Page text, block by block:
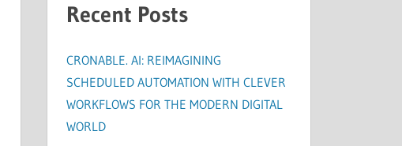
Recent Posts
CRONABLE. AI: REIMAGINING
SCHEDULED AUTOMATION WITH CLEVER
WORKFLOWS FOR THE MODERN DIGITAL
WORLD